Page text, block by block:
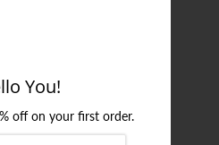
You!
off on your first order.